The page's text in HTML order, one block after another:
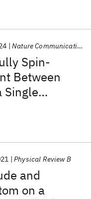
Spin-
Between
Single
Nature Communications
and
on a
Physical Review B
Learning